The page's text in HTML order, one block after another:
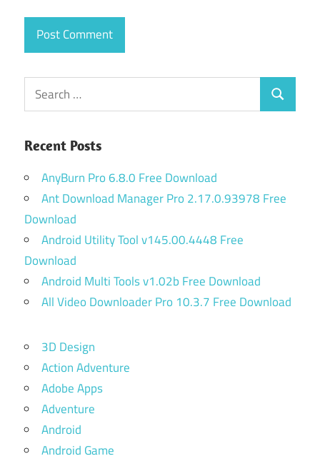
Search
for:
Search
Recent Posts
AnyBurn Pro 6.8.0 Free Download
Ant Download Manager Pro 2.17.0.93978 Free
Download
Android Utility Tool v145.00.4448 Free
Download
Android Multi Tools v1.02b Free Download
All Video Downloader Pro 10.3.7 Free Download
3D Design
Action Adventure
Adobe Apps
Adventure
Android
Android Game